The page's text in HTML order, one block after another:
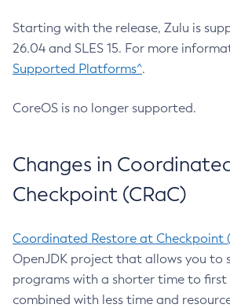
Starting with the release, Zulu is
26.04 and SLES 15. For more
Supported Platforms^.
CoreOS is no longer supported.
Changes in
Checkpoint (CRaC)
Coordinated Restore at Checkpoint
OpenJDK project that allows you to
programs with a shorter time to
combined with less time and